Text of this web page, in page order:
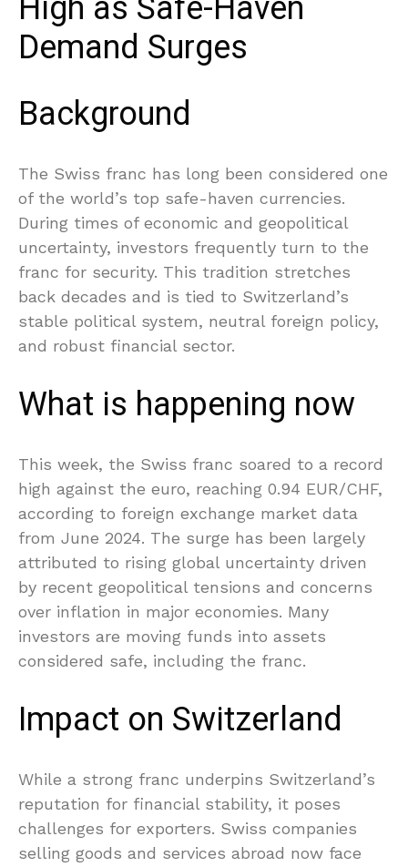
Demand Surges
Background
The Swiss franc has long been considered one
of the world’s top safe-haven currencies.
During times of economic and geopolitical
uncertainty, investors frequently turn to the
franc for security. This tradition stretches
back decades and is tied to Switzerland’s
stable political system, neutral foreign policy,
and robust financial sector.
What is happening now
This week, the Swiss franc soared to a record
high against the euro, reaching 0.94 EUR/CHF,
according to foreign exchange market data
from June 2024. The surge has been largely
attributed to rising global uncertainty driven
by recent geopolitical tensions and concerns
over inflation in major economies. Many
investors are moving funds into assets
considered safe, including the franc.
Impact on Switzerland
While a strong franc underpins Switzerland’s
reputation for financial stability, it poses
challenges for exporters. Swiss companies
selling goods and services abroad now face